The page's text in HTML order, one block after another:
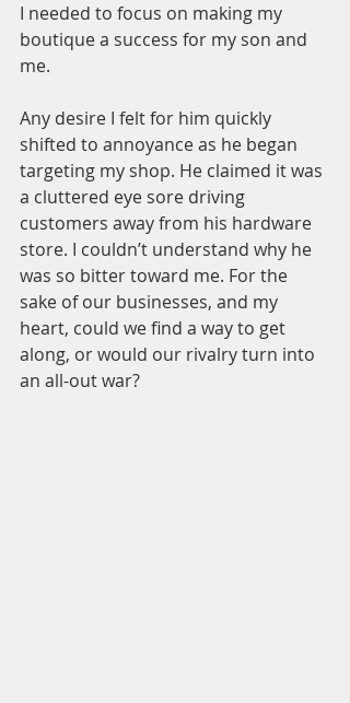
I needed to focus on making my
boutique a success for my son and
me.
Any desire I felt for him quickly
shifted to annoyance as he began
targeting my shop. He claimed it was
a cluttered eye sore driving
customers away from his hardware
store. I couldn’t understand why he
was so bitter toward me. For the
sake of our businesses, and my
heart, could we find a way to get
along, or would our rivalry turn into
an all-out war?